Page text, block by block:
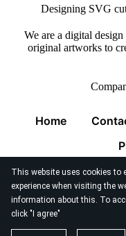
This website uses cookies to
experience when visiting the
information about this. To
click "I agree"
Designing SVG
We are a digital
original artworks to
Home
© 2026